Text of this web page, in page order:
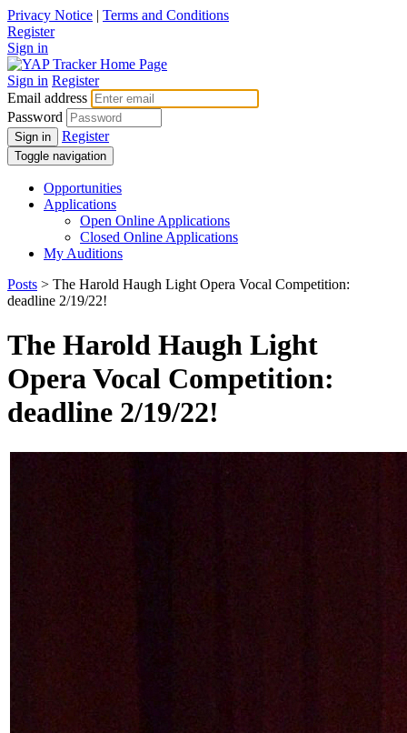
Privacy Notice | Terms and Conditions
Register
Sign in
Sign in Register
Email address
Password
Sign in Register
Toggle navigation
Opportunities
Applications
Open Online Applications
Closed Online Applications
My Auditions
Posts > The Harold Haugh Light Opera Vocal Competition:
deadline 2/19/22!
The Harold Haugh Light
Opera Vocal Competition:
deadline 2/19/22!